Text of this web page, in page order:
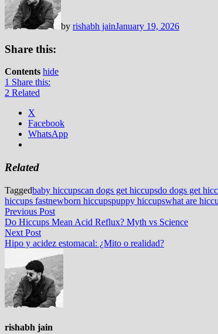
by rishabh jainJanuary 19, 2026
Share this:
Contents hide
1 Share this:
2 Related
X
Facebook
WhatsApp
Related
Taggedbaby hiccupscan dogs get hiccupsdo dogs get
hiccups fastnewborn hiccupspuppy hiccupswhat are
Post
navigation
Previous PostPrevious
post:
Do Hiccups Mean Acid Reflux? Myth vs Science
Next PostNext
post:
Hipo y acidez estomacal: ¿Mito o realidad?
rishabh jain